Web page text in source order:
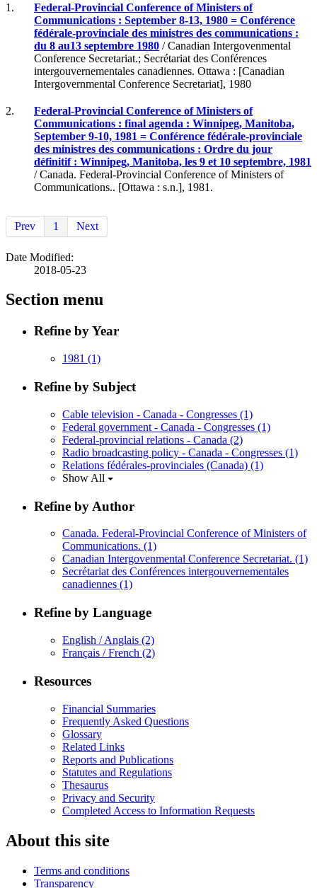
1.
Federal-Provincial Conference of Ministers of
Communications : September 8-13, 1980 = Conférence
fédérale-provinciale des ministres des communications :
du 8 au13 septembre 1980 / Canadian Intergovenmental
Conference Secretariat.; Secrétariat des Conférences
intergouvernementales canadiennes. Ottawa : [Canadian
Intergovernmental Conference Secretariat], 1980
2.
Federal-Provincial Conference of Ministers of
Communications : final agenda : Winnipeg, Manitoba,
September 9-10, 1981 = Conférence fédérale-provinciale
des ministres des communications : Ordre du jour
définitif : Winnipeg, Manitoba, les 9 et 10 septembre, 1981
/ Canada. Federal-Provincial Conference of Ministers of
Communications.. [Ottawa : s.n.], 1981.
Prev 1 Next
Date Modified:
2018-05-23
Section menu
Refine by Year
1981 (1)
Refine by Subject
Cable television - Canada - Congresses (1)
Federal government - Canada - Congresses (1)
Federal-provincial relations - Canada (2)
Radio broadcasting policy - Canada - Congresses (1)
Relations fédérales-provinciales (Canada) (1)
Show All
Refine by Author
Canada. Federal-Provincial Conference of Ministers of
Communications. (1)
Canadian Intergovenmental Conference Secretariat. (1)
Secrétariat des Conférences intergouvernementales
canadiennes (1)
Refine by Language
English / Anglais (2)
Français / French (2)
Resources
Financial Summaries
Frequently Asked Questions
Glossary
Related Links
Reports and Publications
Statutes and Regulations
Thesaurus
Privacy and Security
Completed Access to Information Requests
About this site
Terms and conditions
Transparency